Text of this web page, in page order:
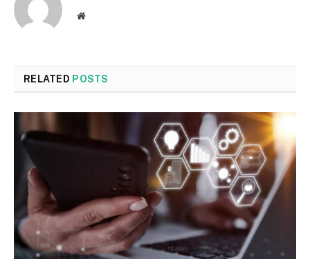
Website
RELATED POSTS